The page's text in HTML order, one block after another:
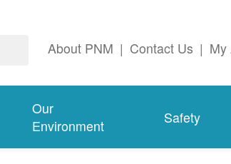
About PNM | Contact Us | My
Our
Environment
Safety